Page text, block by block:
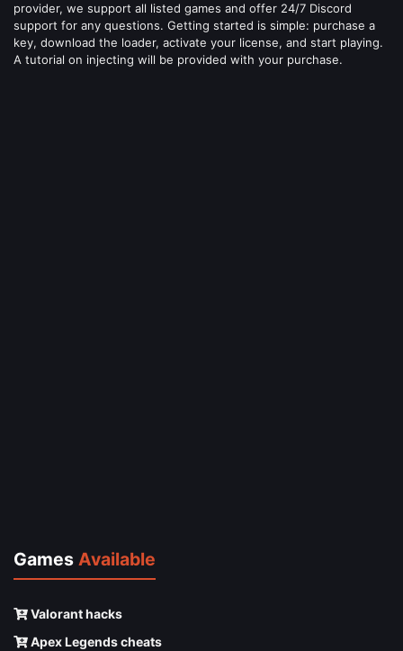
provider, we support all listed games and offer 24/7 Discord
support for any questions. Getting started is simple: purchase a
key, download the loader, activate your license, and start playing.
A tutorial on injecting will be provided with your purchase.
Games Available
Valorant hacks
Apex Legends cheats